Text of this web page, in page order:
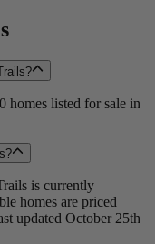
homes listed for sale in
is currently
homes are priced
updated October 25th